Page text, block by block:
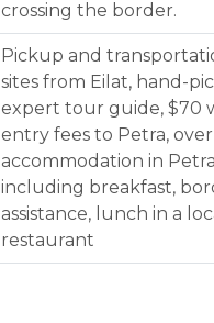
crossing the border.
Pickup and
sites from Eilat, hand-
expert tour guide, $70
entry fees to Petra,
accommodation in Petra
including breakfast,
assistance, lunch in a
restaurant